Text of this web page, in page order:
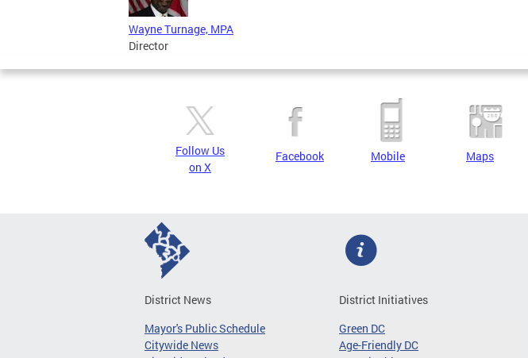
Wayne Turnage, MPA
Director
Follow Us
on X
Facebook Mobile Maps
District News
Mayor's Public Schedule
Citywide News
District Initiatives
Green DC
Age-Friendly DC